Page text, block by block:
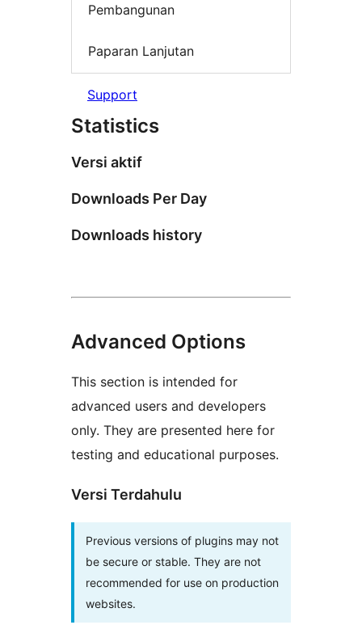
Pembangunan
Paparan Lanjutan
Support
Statistics
Versi aktif
Downloads Per Day
Downloads history
Advanced Options
This section is intended for
advanced users and developers
only. They are presented here for
testing and educational purposes.
Versi Terdahulu
Previous versions of plugins may not
be secure or stable. They are not
recommended for use on production
websites.